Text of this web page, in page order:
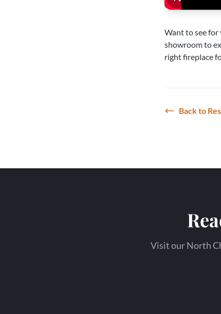
Want to see for
showroomto
right fireplace
Back to
Visit our North